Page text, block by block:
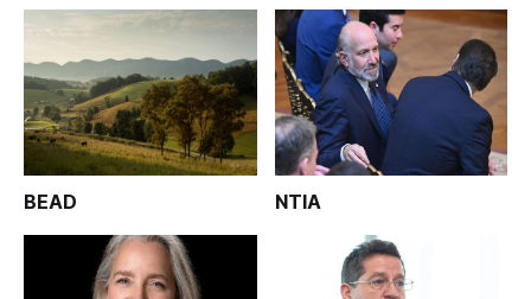
BEAD NTIA